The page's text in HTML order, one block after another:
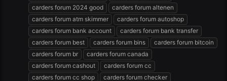
carders forum 2024 good
carders forum altenen
carders forum atm skimmer
carders forum autoshop
carders forum bank account
carders forum bank transfer
carders forum best
carders forum bins
carders forum bitcoin
carders forum br
carders forum canada
carders forum cashout
carders forum cc
carders forum cc shop
carders forum checker